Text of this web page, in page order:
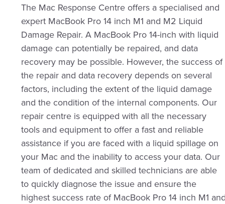
The Mac Response Centre offers a specialised and
expert MacBook Pro 14 inch M1 and M2 Liquid
Damage Repair. A MacBook Pro 14-inch with liquid
damage can potentially be repaired, and data
recovery may be possible. However, the success of
the repair and data recovery depends on several
factors, including the extent of the liquid damage
and the condition of the internal components. Our
repair centre is equipped with all the necessary
tools and equipment to offer a fast and reliable
assistance if you are faced with a liquid spillage on
your Mac and the inability to access your data. Our
team of dedicated and skilled technicians are able
to quickly diagnose the issue and ensure the
highest success rate of MacBook Pro 14 inch M1